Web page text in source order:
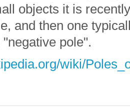
objects it is
and then one
pole".
wiki/